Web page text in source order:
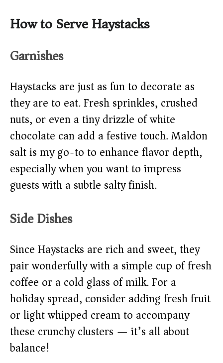
How to Serve Haystacks
Garnishes
Haystacks are just as fun to decorate as
they are to eat. Fresh sprinkles, crushed
nuts, or even a tiny drizzle of white
chocolate can add a festive touch. Maldon
salt is my go-to to enhance flavor depth,
especially when you want to impress
guests with a subtle salty finish.
Side Dishes
Since Haystacks are rich and sweet, they
pair wonderfully with a simple cup of fresh
coffee or a cold glass of milk. For a
holiday spread, consider adding fresh fruit
or light whipped cream to accompany
these crunchy clusters — it’s all about
balance!